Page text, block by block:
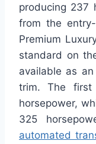
producing 237
from the
Premium
standard on
available as
trim. The
horsepower,
325
automated